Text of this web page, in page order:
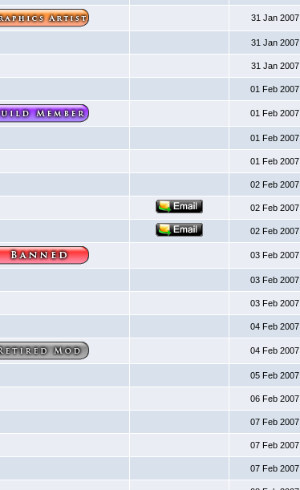
31 Jan 2007
31 Jan 2007
31 Jan 2007
01 Feb 2007
01 Feb 2007
01 Feb 2007
01 Feb 2007
02 Feb 2007
02 Feb 2007
02 Feb 2007
03 Feb 2007
03 Feb 2007
03 Feb 2007
04 Feb 2007
04 Feb 2007
05 Feb 2007
06 Feb 2007
07 Feb 2007
07 Feb 2007
07 Feb 2007